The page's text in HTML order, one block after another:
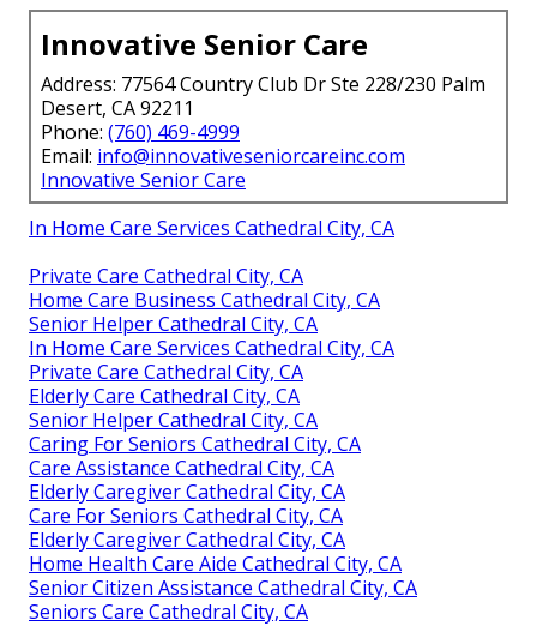
Innovative Senior Care
Address: 77564 Country Club Dr Ste 228/230 Palm
Desert, CA 92211
Phone: (760) 469-4999
Email: info@innovativeseniorcareinc.com
Innovative Senior Care
In Home Care Services Cathedral City, CA
Private Care Cathedral City, CA
Home Care Business Cathedral City, CA
Senior Helper Cathedral City, CA
In Home Care Services Cathedral City, CA
Private Care Cathedral City, CA
Elderly Care Cathedral City, CA
Senior Helper Cathedral City, CA
Caring For Seniors Cathedral City, CA
Care Assistance Cathedral City, CA
Elderly Caregiver Cathedral City, CA
Care For Seniors Cathedral City, CA
Elderly Caregiver Cathedral City, CA
Home Health Care Aide Cathedral City, CA
Senior Citizen Assistance Cathedral City, CA
Seniors Care Cathedral City, CA